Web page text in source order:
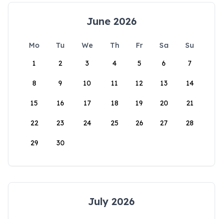
June 2026
Mo Tu We Th Fr Sa
Su
1
2 3 4 5 6 7
8 9 10 11 12 13 14
15 16 17 18 19 20 21
22 23 24 25 26 27 28
29 30
July 2026